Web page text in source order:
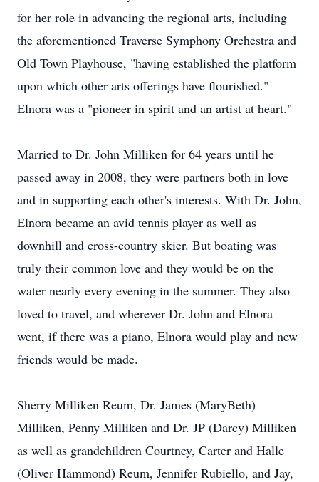
for her role in advancing the regional arts, including
the aforementioned Traverse Symphony Orchestra and
Old Town Playhouse, "having established the platform
upon which other arts offerings have flourished."
Elnora was a "pioneer in spirit and an artist at heart."
Married to Dr. John Milliken for 64 years until he
passed away in 2008, they were partners both in love
and in supporting each other's interests. With Dr. John,
Elnora became an avid tennis player as well as
downhill and cross-country skier. But boating was
truly their common love and they would be on the
water nearly every evening in the summer. They also
loved to travel, and wherever Dr. John and Elnora
went, if there was a piano, Elnora would play and new
friends would be made.
Sherry Milliken Reum, Dr. James (MaryBeth)
Milliken, Penny Milliken and Dr. JP (Darcy) Milliken
as well as grandchildren Courtney, Carter and Halle
(Oliver Hammond) Reum, Jennifer Rubiello, and Jay,